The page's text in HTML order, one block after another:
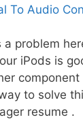
To Audio
problem
iPods is
to solve
resume .